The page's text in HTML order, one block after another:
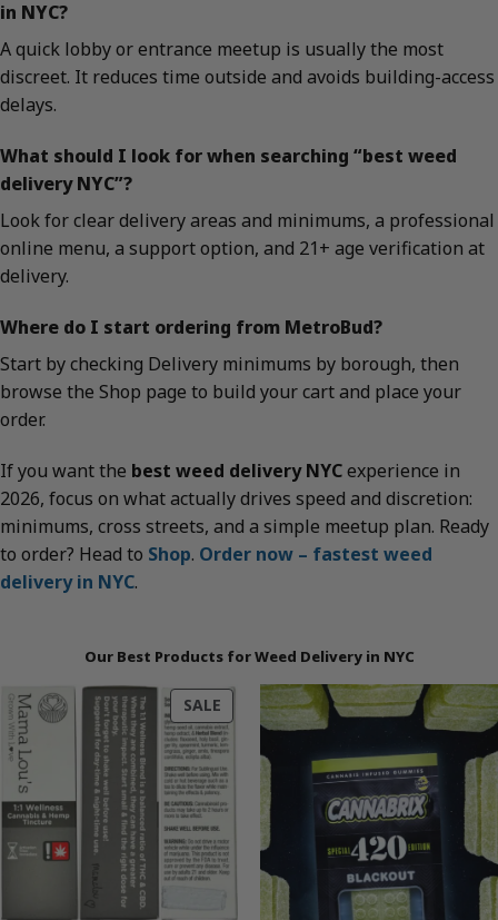
in NYC?
A quick lobby or entrance meetup is usually the most
discreet. It reduces time outside and avoids building-access
delays.
What should I look for when searching “best weed
delivery NYC”?
Look for clear delivery areas and minimums, a professional
online menu, a support option, and 21+ age verification at
delivery.
Where do I start ordering from MetroBud?
Start by checking Delivery minimums by borough, then
browse the Shop page to build your cart and place your
order.
If you want the best weed delivery NYCexperience in
2026, focus on what actually drives speed and discretion:
minimums, cross streets, and a simple meetup plan. Ready
to order? Head to Shop. Order now – fastest weed
delivery in NYC.
Our Best Products for Weed Delivery in NYC
SALEPRODUCT
ON
SALE